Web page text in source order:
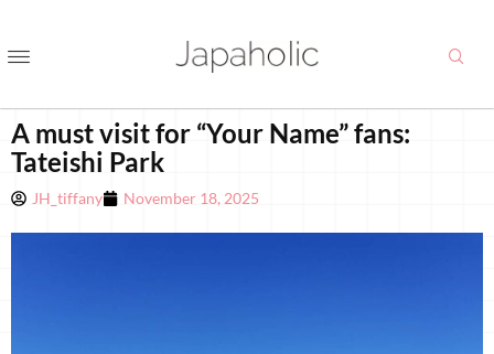
A must visit for “Your Name” fans:
Tateishi Park
JH_tiffany November 18, 2025